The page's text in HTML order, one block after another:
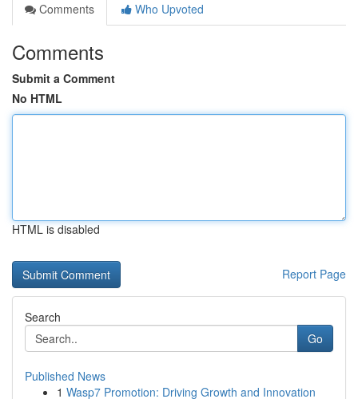
Comments
Who Upvoted
Comments
Submit a Comment
No HTML
HTML is disabled
Report Page
Search
Go
Published News
1 Wasp7 Promotion: Driving Growth and Innovation